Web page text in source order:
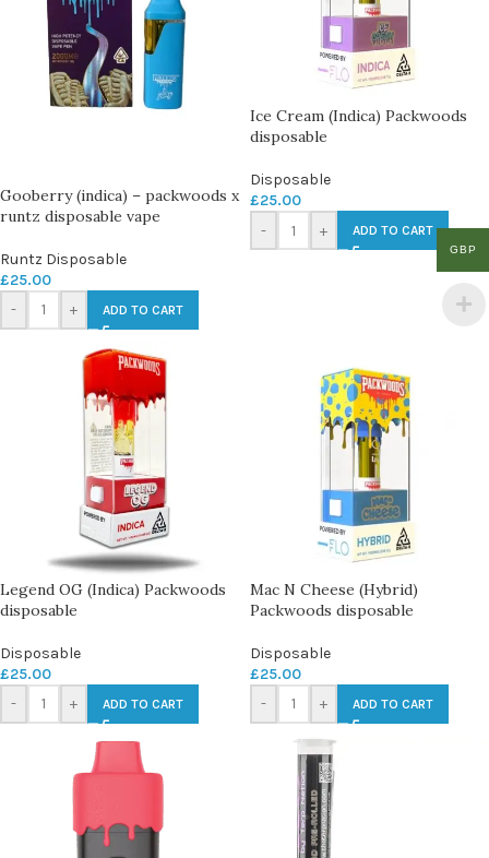
Gooberry (indica) – packwoods x
runtz disposable vape
Runtz Disposable
£25.00
-
+ ADD TO CART
Ice Cream (Indica) Packwoods
disposable
Disposable
£25.00
-
+ ADD TO CART
Legend OG (Indica) Packwoods
disposable
Disposable
£25.00
-
+ ADD TO CART
Mac N Cheese (Hybrid)
Packwoods disposable
Disposable
£25.00
-
+ ADD TO CART
GBP